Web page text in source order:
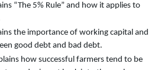
“The 5% Rule” and how it applies to
the importance of working capital and
good debt and bad debt.
how successful farmers tend to be